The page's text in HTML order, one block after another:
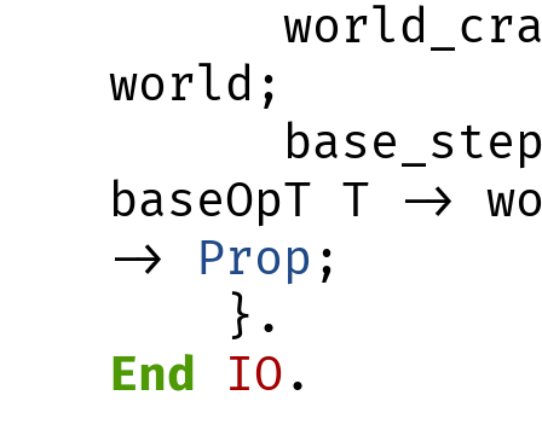
world;
baseOpT T ->
-> Prop ;
    }.
End
IO.